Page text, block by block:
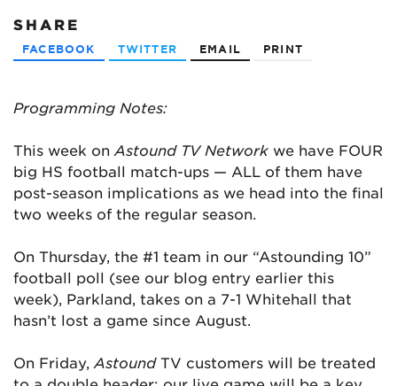
SHARE
FACEBOOK TWITTER EMAIL PRINT
Programming Notes:
This week on Astound TV Network we have FOUR
big HS football match-ups — ALL of them have
post-season implications as we head into the final
two weeks of the regular season.
On Thursday, the #1 team in our “Astounding 10”
football poll (see our blog entry earlier this
week), Parkland, takes on a 7-1 Whitehall that
hasn’t lost a game since August.
On Friday, AstoundTV customers will be treated